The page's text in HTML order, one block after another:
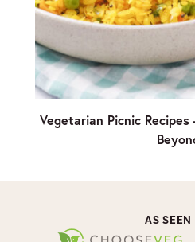
Vegetarian Picnic
AS SEEN